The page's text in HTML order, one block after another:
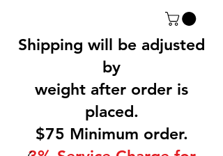
Shipping will be adjusted
by
weight after order is
placed.
$75 Minimum order.